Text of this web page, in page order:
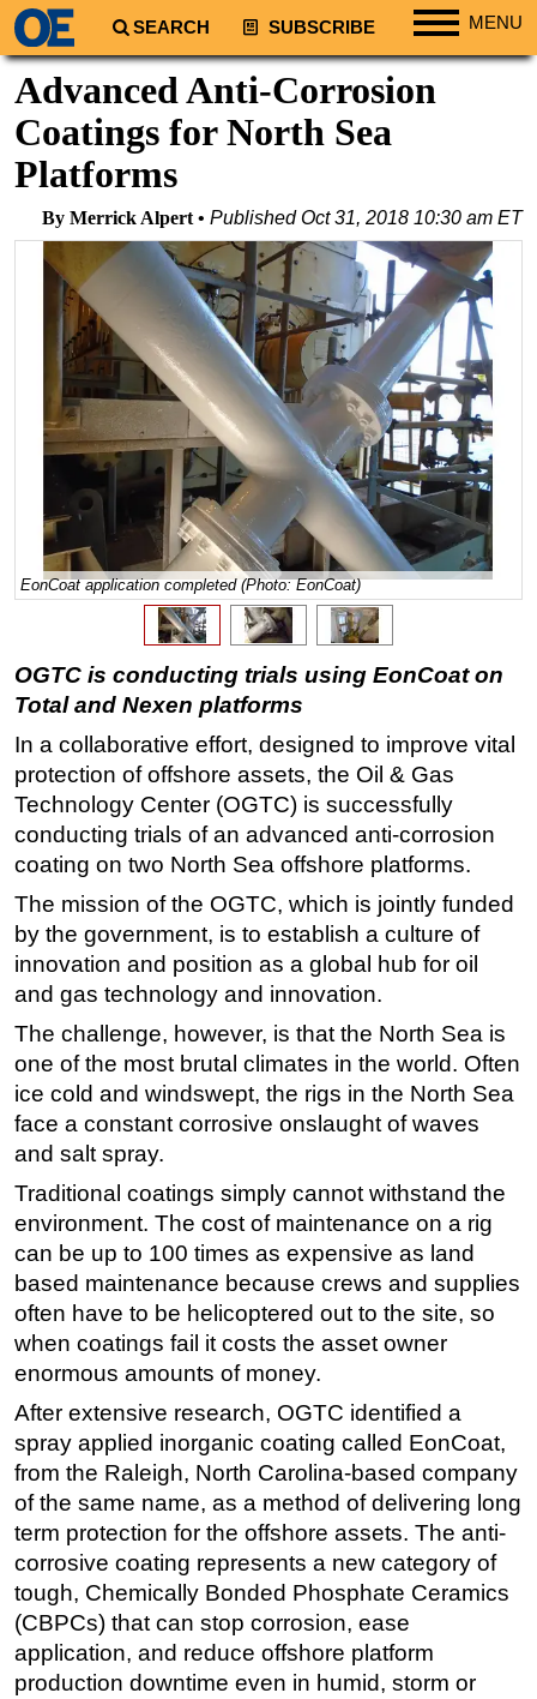
SEARCH SUBSCRIBE MENU
Regions
South America
Europe
Africa
Middle East
Australia/NZ
Energy
Natural Gas
Shale
Renewables
Regulations
Geoscience
Engineering
Inspection & Repair & Maintenance
Hardware
Software
Safety & Security
Vessels
FLNG
Floating Production
Support Vessel
Construction Vessel
ROV & Dive Support
Deepwater
Shallow Water
Drilling
Rigs
Decommissioning
Drilling Hardware
Production
Well Operations
Workover
FPSO
Events
Advertise
OE TV
Advanced Anti-Corrosion
Coatings for North Sea
Platforms
By Merrick Alpert PublishedOct 31, 2018 10:30 am ET
EonCoat application completed (Photo: EonCoat)
OGTC is conducting trials using EonCoat on
Total and Nexen platforms
In a collaborative effort, designed to improve vital
protection of offshore assets, the Oil & Gas
Technology Center (OGTC) is successfully
conducting trials of an advanced anti-corrosion
coating on two North Sea offshore platforms.
The mission of the OGTC, which is jointly funded
by the government, is to establish a culture of
innovation and position as a global hub for oil
and gas technology and innovation.
The challenge, however, is that the North Sea is
one of the most brutal climates in the world. Often
ice cold and windswept, the rigs in the North Sea
face a constant corrosive onslaught of waves
and salt spray.
Traditional coatings simply cannot withstand the
environment. The cost of maintenance on a rig
can be up to 100 times as expensive as land
based maintenance because crews and supplies
often have to be helicoptered out to the site, so
when coatings fail it costs the asset owner
enormous amounts of money.
After extensive research, OGTC identified a
spray applied inorganic coating called EonCoat,
from the Raleigh, North Carolina-based company
of the same name, as a method of delivering long
term protection for the offshore assets. The anti-
corrosive coating represents a new category of
tough, Chemically Bonded Phosphate Ceramics
(CBPCs) that can stop corrosion, ease
application, and reduce offshore platform
production downtime even in humid, storm or